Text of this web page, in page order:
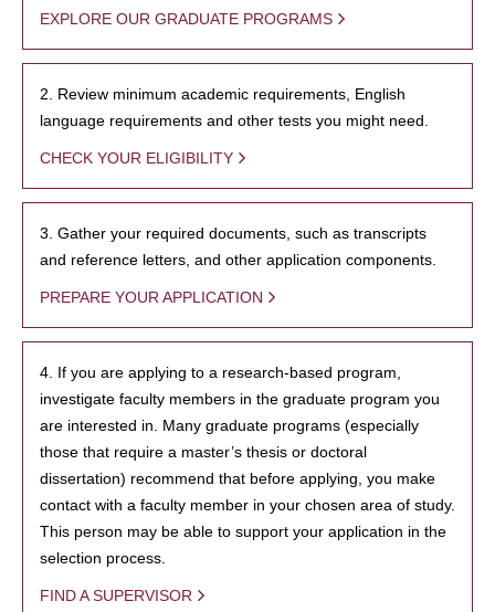
EXPLORE OUR GRADUATE PROGRAMS
2. Review minimum academic requirements, English
language requirements and other tests you might need.
CHECK YOUR ELIGIBILITY
3. Gather your required documents, such as transcripts
and reference letters, and other application components.
PREPARE YOUR APPLICATION
4. If you are applying to a research-based program,
investigate faculty members in the graduate program you
are interested in. Many graduate programs (especially
those that require a master’s thesis or doctoral
dissertation) recommend that before applying, you make
contact with a faculty member in your chosen area of study.
This person may be able to support your application in the
selection process.
FIND A SUPERVISOR